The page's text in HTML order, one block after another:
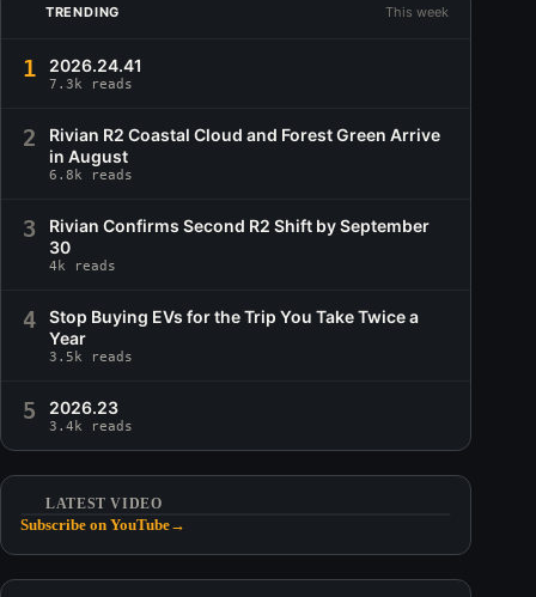
TRENDING This week
1 2026.24.41
7.3k reads
2
Rivian R2 Coastal Cloud and Forest Green Arrive
in August
6.8k reads
3
Rivian Confirms Second R2 Shift by September
30
4k reads
4
Stop Buying EVs for the Trip You Take Twice a
Year
3.5k reads
5 2026.23
3.4k reads
LATEST VIDEO
Subscribe on YouTube→